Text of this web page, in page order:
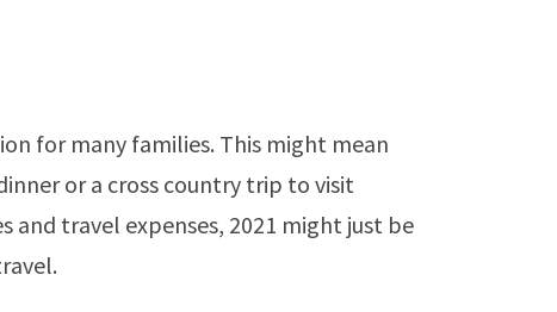
for many families. This might mean
or a cross country trip to visit
and travel expenses, 2021 might just be